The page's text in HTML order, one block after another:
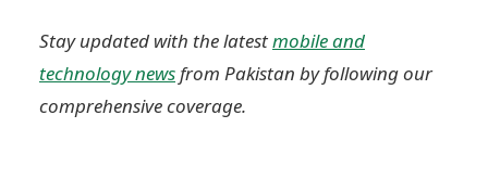
Stay updated with the latestmobile and
technology newsfrom Pakistan by following our
comprehensive coverage.